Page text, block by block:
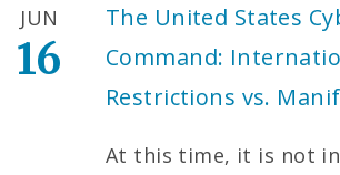
The United States
Command:
Restrictions vs.
JUN
16
At this time, it is not